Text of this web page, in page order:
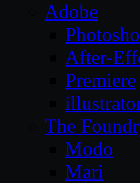
Adobe
After-
Premiere
The
Modo
Mari